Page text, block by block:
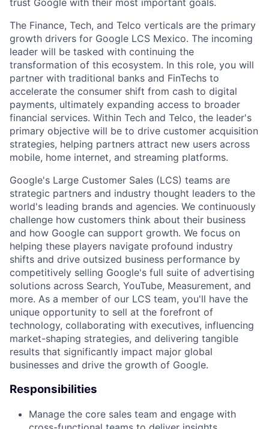
trust Google with their most important goals.
The Finance, Tech, and Telco verticals are the primary
growth drivers for Google LCS Mexico. The incoming
leader will be tasked with continuing the
transformation of this ecosystem. In this role, you will
partner with traditional banks and FinTechs to
accelerate the consumer shift from cash to digital
payments, ultimately expanding access to broader
financial services. Within Tech and Telco, the leader's
primary objective will be to drive customer acquisition
strategies, helping partners attract new users across
mobile, home internet, and streaming platforms.
Google's Large Customer Sales (LCS) teams are
strategic partners and industry thought leaders to the
world's leading brands and agencies. We continuously
challenge how customers think about their business
and how Google can support growth. We focus on
helping these players navigate profound industry
shifts and drive outsized business performance by
competitively selling Google's full suite of advertising
solutions across Search, YouTube, Measurement, and
more. As a member of our LCS team, you'll have the
unique opportunity to sell at the forefront of
technology, collaborating with executives, influencing
market-shaping strategies, and delivering tangible
results that significantly impact major global
businesses and drive the growth of Google.
Responsibilities
Manage the core sales team and engage with